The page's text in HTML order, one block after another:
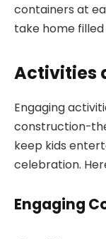
containers at
take home
Activities
Engaging
construction-
keep kids
celebration.
Engaging